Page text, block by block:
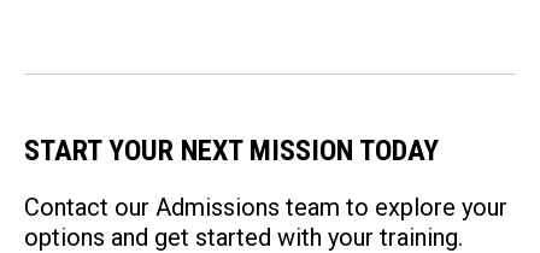
START YOUR NEXT MISSION TODAY
Contact our Admissions team to explore your
options and get started with your training.